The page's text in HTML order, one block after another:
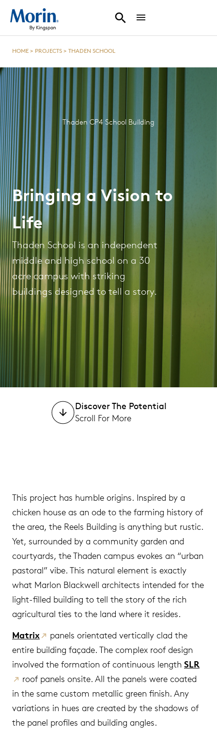
HOME > PROJECTS > THADEN SCHOOL
Thaden CP4 School Building
Bringing a Vision to
Life
Thaden School is an independent
middle and high school on a 30
acre campus with striking
buildings designed to tell a story.
Discover The Potential
Scroll For More
This project has humble origins. Inspired by a
chicken house as an ode to the farming history of
the area, the Reels Building is anything but rustic.
Yet, surrounded by a community garden and
courtyards, the Thaden campus evokes an “urban
pastoral” vibe. This natural element is exactly
what Marlon Blackwell architects intended for the
light-filled building to tell the story of the rich
agricultural ties to the land where it resides.
Matrix
panels orientated vertically clad the
entire building façade. The complex roof design
involved the formation of continuous length SLR
roof panels onsite. All the panels were coated
in the same custom metallic green finish. Any
variations in hues are created by the shadows of
the panel profiles and building angles.